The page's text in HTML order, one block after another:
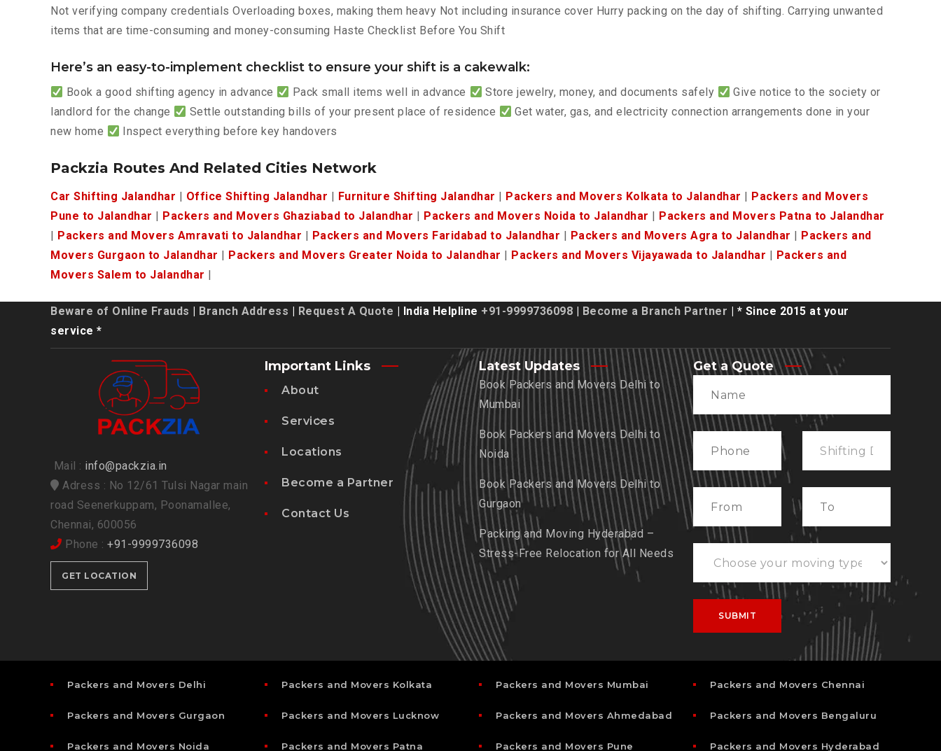
Not verifying company credentials Overloading boxes, making them heavy Not including insurance cover Hurry packing on the day of shifting. Carrying unwanted
items that are time-consuming and money-consuming Haste Checklist Before You Shift
Here’s an easy-to-implement checklist to ensure your shift is a cakewalk:
Book a good shifting agency in advance Pack small items well in advance Store jewelry, money, and documents safely
Give notice to the society or
landlord for the change
Settle outstanding bills of your present place of residence
Get water, gas, and electricity connection arrangements done in your
new home
Inspect everything before key handovers
Packzia Routes And Related Cities Network
Car Shifting Jalandhar Office Shifting Jalandhar Furniture Shifting Jalandhar Packers and Movers Kolkata to Jalandhar
Packers and Movers
Pune to Jalandhar
Packers and Movers Ghaziabad to Jalandhar Packers and Movers Noida to Jalandhar
Packers and Movers Patna to Jalandhar
Packers and Movers Amravati to Jalandhar Packers and Movers Faridabad to Jalandhar Packers and Movers Agra to Jalandhar
Packers and
Movers Gurgaon to Jalandhar
Packers and Movers Greater Noida to Jalandhar Packers and Movers Vijayawada to Jalandhar
Packers and
Movers Salem to Jalandhar
Beware of Online Frauds Branch Address Request A Quote | India Helpline +91-9999736098 Become a Branch Partner | * Since 2015 at your
service *
Mail : info@packzia.in
Adress : No 12/61 Tulsi Nagar main
road Seenerkuppam, Poonamallee,
Chennai, 600056
Phone : +91-9999736098
GET LOCATION
Important Links
About
Services
Locations
Become a Partner
Contact Us
Latest Updates
Book Packers and Movers Delhi to
Mumbai
Book Packers and Movers Delhi to
Noida
Book Packers and Movers Delhi to
Gurgaon
Packing and Moving Hyderabad –
Stress-Free Relocation for All Needs
Get a Quote
Packers and Movers Delhi
Packers and Movers Gurgaon
Packers and Movers Noida
Packers and Movers Kolkata
Packers and Movers Lucknow
Packers and Movers Patna
Packers and Movers Mumbai
Packers and Movers Ahmedabad
Packers and Movers Pune
Packers and Movers Chennai
Packers and Movers Bengaluru
Packers and Movers Hyderabad